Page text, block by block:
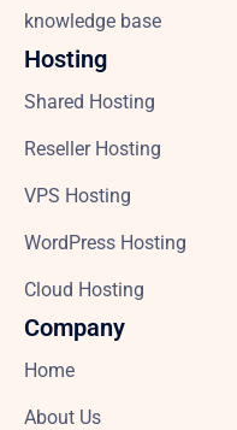
knowledge base
Hosting
Shared Hosting
Reseller Hosting
VPS Hosting
WordPress Hosting
Cloud Hosting
Company
Home
About Us